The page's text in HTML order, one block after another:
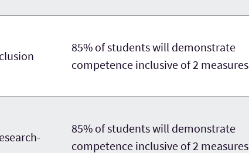
85% of students will demonstrate
competence inclusive of 2 measures
85% of students will demonstrate
competence inclusive of 2 measures